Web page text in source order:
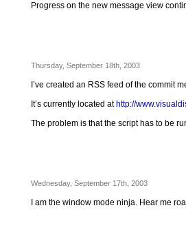
Progress on the new message view
Thursday, September 18th, 2003
I’ve created an RSS feed of the commit
It’s currently located at http://
The problem is that the script has to be
Wednesday, September 17th, 2003
I am the window mode ninja. Hear me